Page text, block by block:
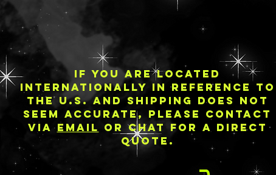
IF YOU ARE LOCATED
INTERNATIONALLY IN REFERENCE TO
THE U.S. AND SHIPPING DOES NOT
SEEM ACCURATE, PLEASE CONTACT
VIAEMAIL OR CHAT FOR A DIRECT
QUOTE.